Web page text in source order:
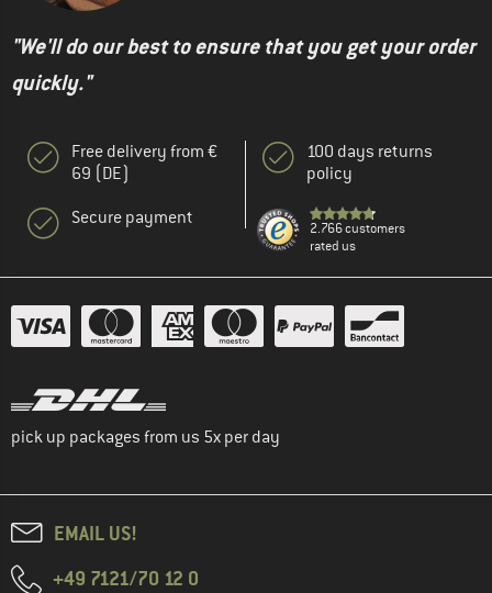
"We'll do our best to ensure that you get your order
quickly."
Free delivery from €
69 (DE)
Secure payment
100 days returns
policy
2.766 customers
rated us
pick up packages from us 5x per day
EMAIL US!
+49 7121/70 12 0